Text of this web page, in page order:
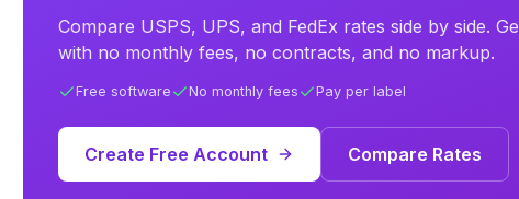
Compare USPS, UPS, and FedEx rates side by side.
with no monthly fees, no contracts, and no markup.
Free software No monthly fees Pay per label
Create Free Account Compare Rates